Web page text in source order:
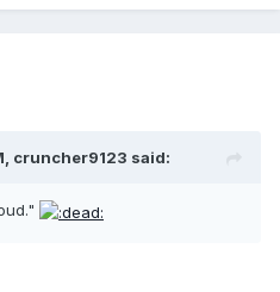
cruncher9123 said: